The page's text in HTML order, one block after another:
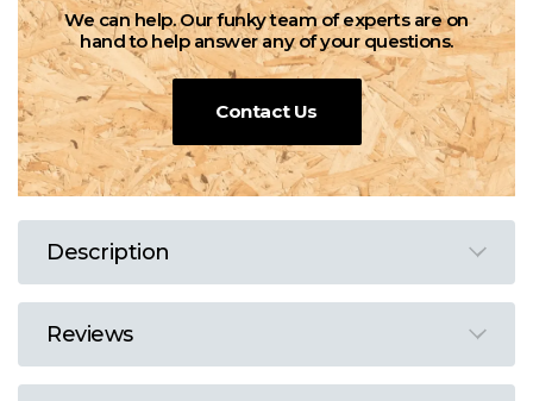
We can help. Our funky team of experts are on
hand to help answer any of your questions.
Contact Us
Description
Reviews